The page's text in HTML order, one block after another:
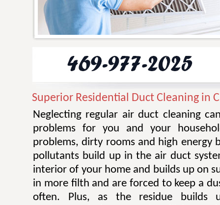
Superior Residential Duct Cleaning in
Neglecting regular air duct cleaning
problems for you and your
problems, dirty rooms and high energy
pollutants build up in the air duct
interior of your home and builds up on
in more filth and are forced to keep a
often. Plus, as the residue builds